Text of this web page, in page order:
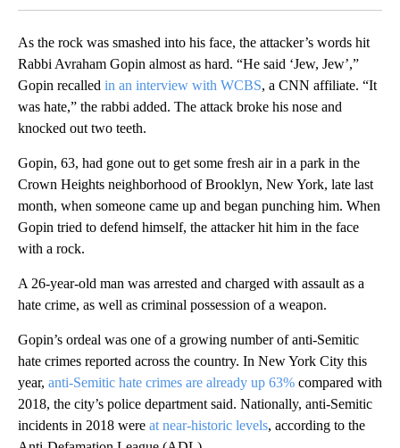
As the rock was smashed into his face, the attacker’s words hit
Rabbi Avraham Gopin almost as hard. “He said ‘Jew, Jew’,”
Gopin recalled in an interview with WCBS, a CNN affiliate. “It
was hate,” the rabbi added. The attack broke his nose and
knocked out two teeth.
Gopin, 63, had gone out to get some fresh air in a park in the
Crown Heights neighborhood of Brooklyn, New York, late last
month, when someone came up and began punching him. When
Gopin tried to defend himself, the attacker hit him in the face
with a rock.
A 26-year-old man was arrested and charged with assault as a
hate crime, as well as criminal possession of a weapon.
Gopin’s ordeal was one of a growing number of anti-Semitic
hate crimes reported across the country. In New York City this
year, anti-Semitic hate crimes are already up 63% compared with
2018, the city’s police department said. Nationally, anti-Semitic
incidents in 2018 were at near-historic levels, according to the